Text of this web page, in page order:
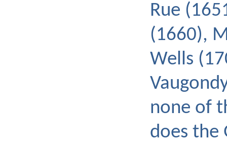
Rue
(1660),
Wells
none of
does the